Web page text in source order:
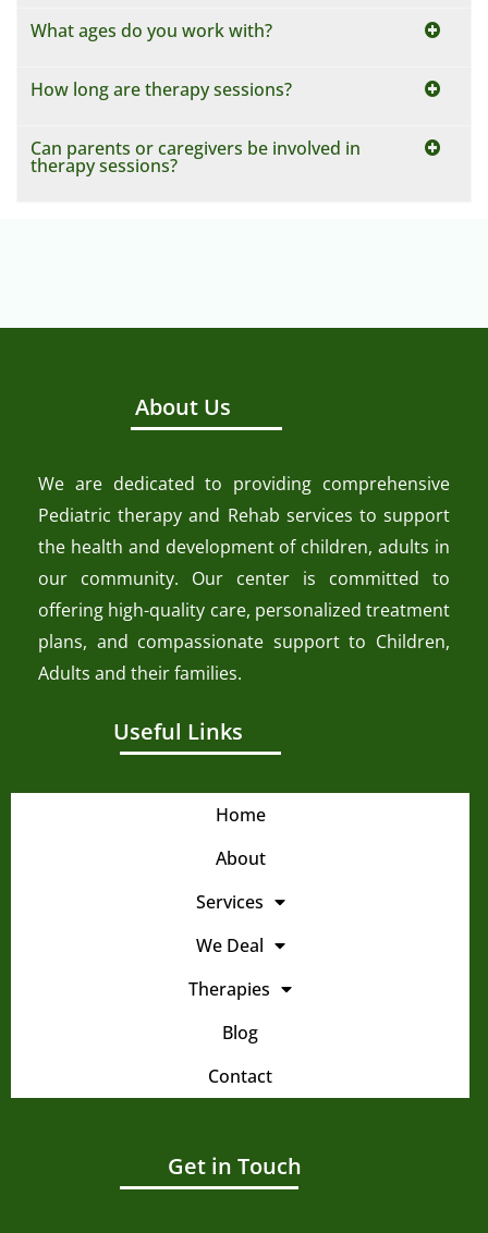
What ages do you work with?
How long are therapy sessions?
Can parents or caregivers be involved in
therapy sessions?
About Us
We are dedicated to providing comprehensive
Pediatric therapy and Rehab services to support
the health and development of children, adults in
our community. Our center is committed to
offering high-quality care, personalized treatment
plans, and compassionate support to Children,
Adults and their families.
Useful Links
Home
About
Services
We Deal
Therapies
Blog
Contact
Get in Touch